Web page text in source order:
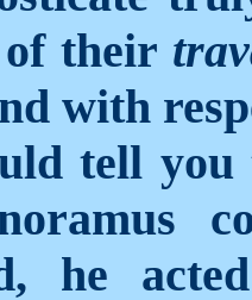
their
with
tell you
he